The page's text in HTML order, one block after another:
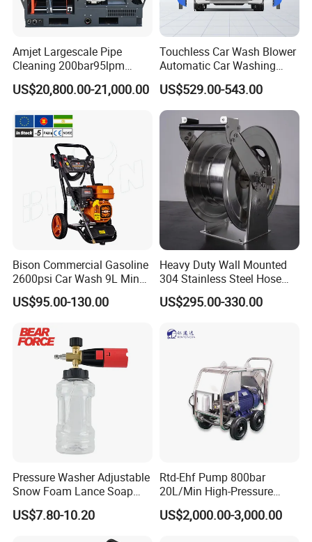
FAQ
A:Advanced production technology, full testing types of
equipment, lower price, shorter delivery time,
high-quality after-sale guarantee.
What is the delivery time?
Usually 7-30 days.
Q:
Are you a factory or trading company?
A:We are a leading water blasting and jetting manufacturer.
Welcome to our factory anytime!
Q:What are your main products?
Pressure Water Jetting Equipment and accessories are our
main products.
You can inquire and email us.
Amjet Largescale Pipe
Cleaning 200bar95lpm
Sewer Jetting Machine
Municipal Drainage Pipe
US$20,800.00-21,000.00
Touchless Car Wash Blower
Automatic Car Washing
Machine Car Dryer Blower
US$529.00-543.00
Bison Commercial Gasoline
2600psi Car Wash 9L Min
180bar High Pressure
Washer
US$95.00-130.00
Heavy Duty Wall Mounted
304 Stainless Steel Hose
Reel with Auto Rewind
US$295.00-330.00
Pressure Washer Adjustable
Snow Foam Lance Soap
Foamer Foam Cannon with
1/4 Quick Plug and Click
US$7.80-10.20
Rtd-Ehf Pump 800bar
20L/Min High-Pressure
Cleaning Machine for
Industry Cleaning
US$2,000.00-3,000.00